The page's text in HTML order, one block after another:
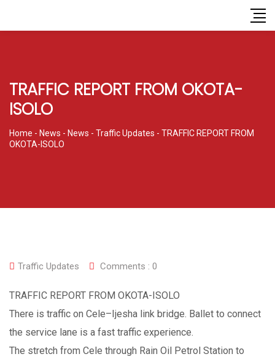
TRAFFIC REPORT FROM OKOTA-
ISOLO
Home - News - News - Traffic Updates - TRAFFIC REPORT FROM
OKOTA-ISOLO
Traffic Updates Comments : 0
TRAFFIC REPORT FROM OKOTA-ISOLO
There is traffic on Cele–Ijesha link bridge. Ballet to connect
the service lane is a fast traffic experience.
The stretch from Cele through Rain Oil Petrol Station to